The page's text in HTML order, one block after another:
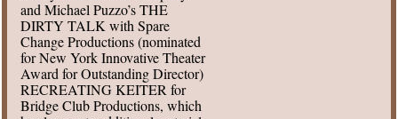
and Michael Puzzo’s THE
DIRTY TALK with Spare
Change Productions (nominated
for New York Innovative Theater
Award for Outstanding Director)
RECREATING KEITER for
Bridge Club Productions, which